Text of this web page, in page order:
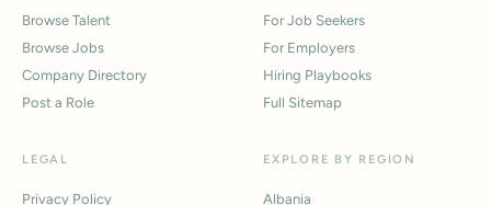
Browse Talent
Browse Jobs
Company Directory
Post a Role
For Job Seekers
For Employers
Hiring Playbooks
Full Sitemap
LEGAL
Privacy Policy
EXPLORE BY REGION
Albania